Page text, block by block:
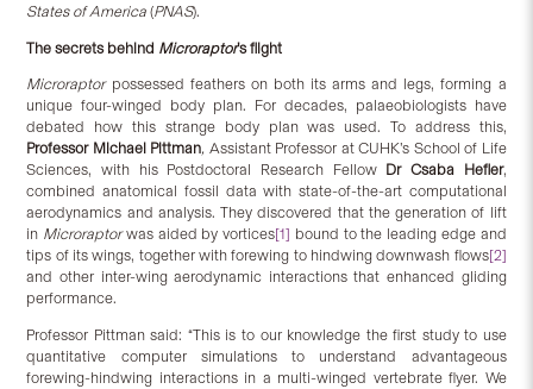
States of America(PNAS).
The secrets behind Microraptor’s flight
Microraptorpossessed feathers on both its arms and legs, forming a
unique four-winged body plan. For decades, palaeobiologists have
debated how this strange body plan was used. To address this,
Professor Michael Pittman, Assistant Professor at CUHK’s School of Life
Sciences, with his Postdoctoral Research Fellow Dr Csaba Hefler,
combined anatomical fossil data with state-of-the-art computational
aerodynamics and analysis. They discovered that the generation of lift
in Microraptorwas aided by vortices[1] bound to the leading edge and
tips of its wings, together with forewing to hindwing downwash flows[2]
and other inter-wing aerodynamic interactions that enhanced gliding
performance.
Professor Pittman said: “This is to our knowledge the first study to use
quantitative computer simulations to understand advantageous
forewing-hindwing interactions in a multi-winged vertebrate flyer. We